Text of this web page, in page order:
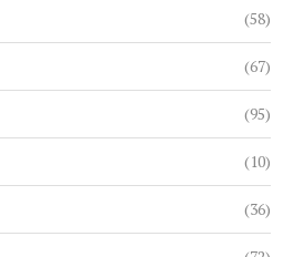
(58)
(67)
(95)
(10)
(36)